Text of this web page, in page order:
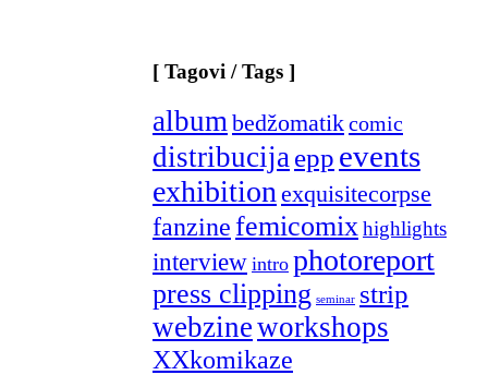
[ Tagovi / Tags ]
album bedžomatikcomic
distribucija epp events
exhibition exquisitecorpse
fanzinefemicomix highlights
interview intro photoreport
press clipping seminar strip
webzineworkshops
XXkomikaze